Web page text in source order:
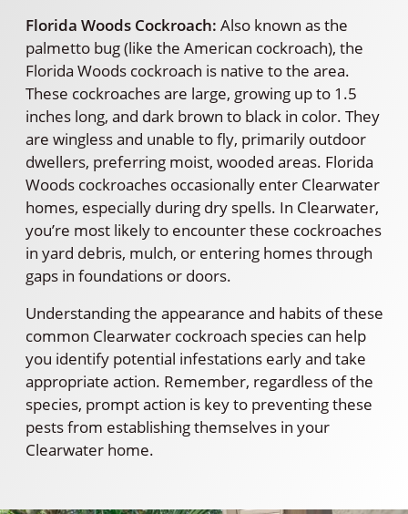
Florida Woods Cockroach: Also known as the
palmetto bug (like the American cockroach), the
Florida Woods cockroach is native to the area.
These cockroaches are large, growing up to 1.5
inches long, and dark brown to black in color. They
are wingless and unable to fly, primarily outdoor
dwellers, preferring moist, wooded areas. Florida
Woods cockroaches occasionally enter Clearwater
homes, especially during dry spells. In Clearwater,
you’re most likely to encounter these cockroaches
in yard debris, mulch, or entering homes through
gaps in foundations or doors.
Understanding the appearance and habits of these
common Clearwater cockroach species can help
you identify potential infestations early and take
appropriate action. Remember, regardless of the
species, prompt action is key to preventing these
pests from establishing themselves in your
Clearwater home.